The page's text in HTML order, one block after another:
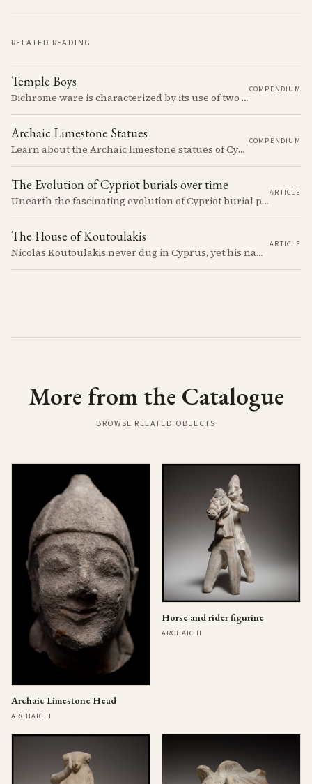
RELATED READING
Temple Boys
Bichrome ware is characterized by its use of two colors, typically black and red, over a light slip.
COMPENDIUM
Archaic Limestone Statues
Learn about the Archaic limestone statues of Cyprus, their origins, typology, and cultural significance in the ancient Mediterranean.
COMPENDIUM
The Evolution of Cypriot burials over time
Unearth the fascinating evolution of Cypriot burial practices from the Neolithic to the Classical period, revealing how ancient mortuary customs reflect the island's changing society, beliefs, and cultural connections across millennia.
ARTICLE
The House of Koutoulakis
Nicolas Koutoulakis never dug in Cyprus, yet his name on a Cypriot limestone head is now a reason for caution. The Cypriot sculpture he handled arrived in one batch: the residue of Louis de Clercq's collection, which the Louvre passed over in 1967 and the house of Koutoulakis sold on.
ARTICLE
More from the Catalogue
BROWSE RELATED OBJECTS
Archaic Limestone Head
ARCHAIC II
Horse and rider figurine
ARCHAIC II